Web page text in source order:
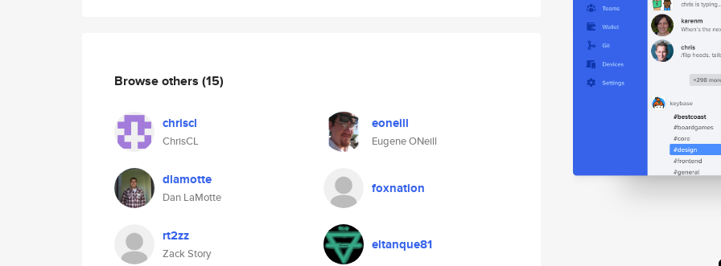
Browse others (15)
chriscl
ChrisCL
eoneill
Eugene ONeill
dlamotte
Dan LaMotte
foxnation
rt2zz
Zack Story
eltanque81